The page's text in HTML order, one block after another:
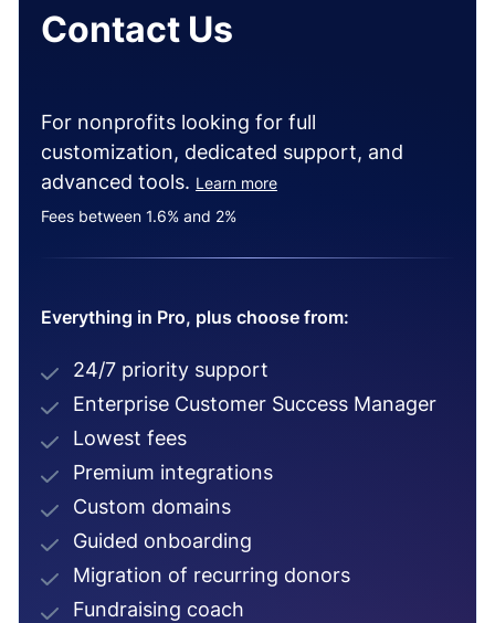
Contact Us
For nonprofits looking for full
customization, dedicated support, and
advanced tools. Learn more
Fees between 1.6% and 2%
Everything in Pro, plus choose from:
24/7 priority support
Enterprise Customer Success Manager
Lowest fees
Premium integrations
Custom domains
Guided onboarding
Migration of recurring donors
Fundraising coach